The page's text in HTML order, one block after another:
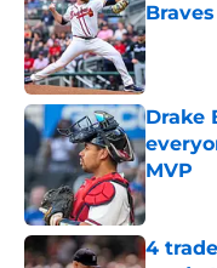
Drake
MVP
4